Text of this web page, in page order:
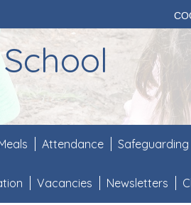
Attendance
Vacancies Newsletters